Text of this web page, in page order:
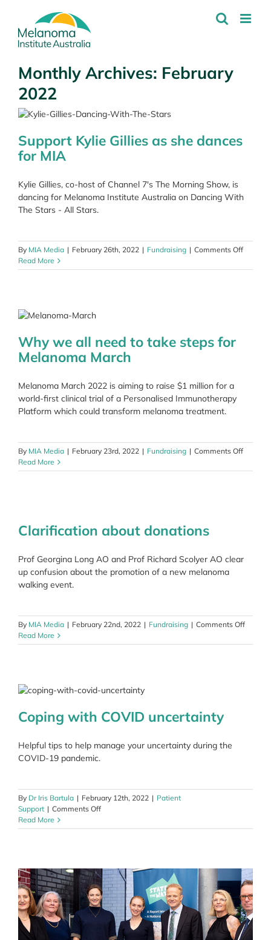
content
Monthly Archives: February
2022
Support Kylie Gillies as she dances
for MIA
Kylie Gillies, co-host of Channel 7's The Morning Show, is
dancing for Melanoma Institute Australia on Dancing With
The Stars - All Stars.
By MIA Media | February 26th, 2022 | Fundraising | Comments Offon
Kylie
Read More
Why we all need to take steps for
Melanoma March
Melanoma March 2022 is aiming to raise $1 million for a
world-first clinical trial of a Personalised Immunotherapy
Platform which could transform melanoma treatment.
By MIA Media | February 23rd, 2022 | Fundraising | Comments Offon
we
March
Read More
Clarification about donations
Prof Georgina Long AO and Prof Richard Scolyer AO clear
up confusion about the promotion of a new melanoma
walking event.
By MIA Media | February 22nd, 2022 | Fundraising | Comments Offon
about
Read More
Coping with COVID uncertainty
Helpful tips to help manage your uncertainty during the
COVID-19 pandemic.
By Dr Iris Bartula | February 12th, 2022 | Patient
Support | Comments Offon
with
Read More